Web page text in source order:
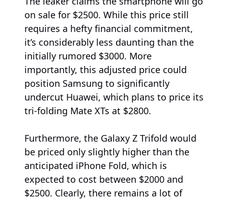
on sale for $2500. While this price still
requires a hefty financial commitment,
it’s considerably less daunting than the
initially rumored $3000. More
importantly, this adjusted price could
position Samsung to significantly
undercut Huawei, which plans to price its
tri-folding Mate XTs at $2800.
Furthermore, the Galaxy Z Trifold would
be priced only slightly higher than the
anticipated iPhone Fold, which is
expected to cost between $2000 and
$2500. Clearly, there remains a lot of